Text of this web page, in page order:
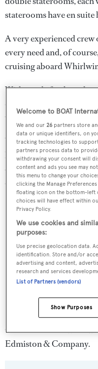
staterooms have en
A very experienced
every need and, of
cruising aboard
With ample freeboards,
deckhouse, Whirlwind
volume for such a slender
Water toys include a
kayaks, snorkelling
equipment, a dive
of towables.
Charter rates on
Edmiston & Company.
Welcome to BOAT
We and our26 partners store
data or unique identifiers, on
tracking technologies to
partners process data to
withdrawing your consent will
content and ads you see may
this menu to change your
clicking the Manage
floating icon on the bottom-left
choices will have effect within
Privacy Policy.
We use cookies and
purposes:
Use precise geolocation data.
identification. Store and/or
advertising and content,
research and services
List of Partners (vendors)
Show Purposes